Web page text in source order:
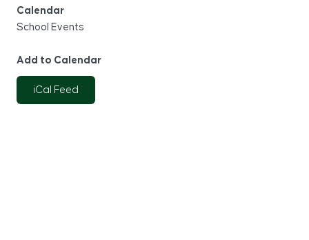
Calendar
School Events
Add to Calendar
iCal Feed